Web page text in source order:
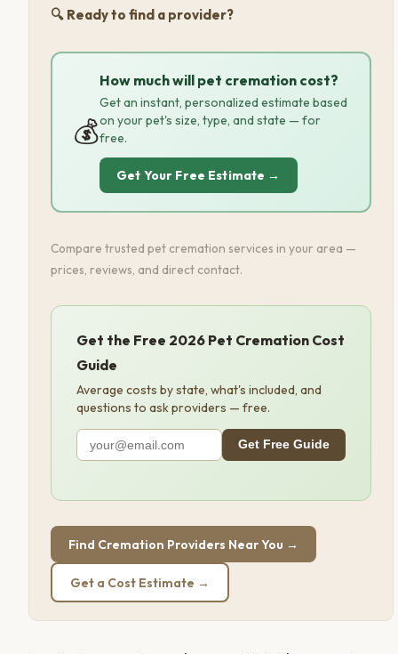
🔍 Ready to find a provider?
💰
How much will pet cremation cost?
Get an instant, personalized estimate based
on your pet's size, type, and state — for
free.
Get Your Free Estimate →
Compare trusted pet cremation services in your area —
prices, reviews, and direct contact.
Get the Free 2026 Pet Cremation Cost
Guide
Average costs by state, what's included, and
questions to ask providers — free.
Get Free Guide
Find Cremation Providers Near You →
Get a Cost Estimate →